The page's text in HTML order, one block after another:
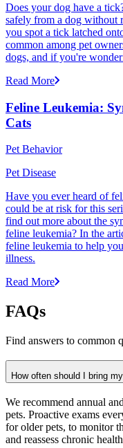
Does your dog have a
safely from a dog without
you spot a tick latched
common among pet
dogs, and if you're
Read More
Feline Leukemia:
Cats
Pet Behavior
Pet Disease
Have you ever heard of
could be at risk for this
find out more about the
feline leukemia? In the
feline leukemia to help
illness.
Read More
FAQs
Find answers to common
How often should I bring
We recommend annual
pets. Proactive exams
for older pets, to monitor
and reassess chronic